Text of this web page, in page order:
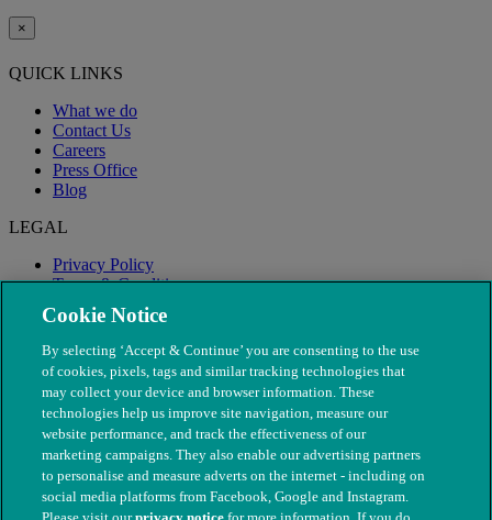
×
QUICK LINKS
What we do
Contact Us
Careers
Press Office
Blog
LEGAL
Privacy Policy
Terms & Conditions
Modern Slavery
Cookie Notice
By selecting ‘Accept & Continue’ you are consenting to the use
of cookies, pixels, tags and similar tracking technologies that
may collect your device and browser information. These
technologies help us improve site navigation, measure our
website performance, and track the effectiveness of our
marketing campaigns. They also enable our advertising partners
to personalise and measure adverts on the internet - including on
social media platforms from Facebook, Google and Instagram.